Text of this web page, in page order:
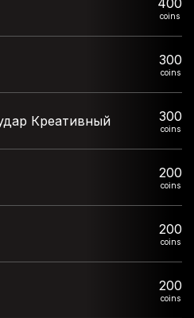
coins
300
coins
Креативный 300
coins
200
coins
200
coins
200
coins